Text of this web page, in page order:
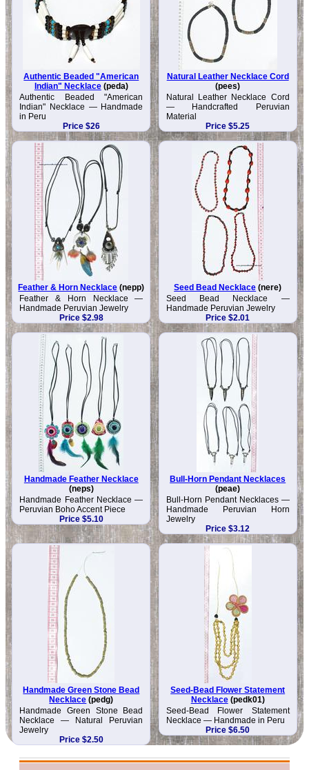
Authentic Beaded "American
Indian" Necklace(peda)
Authentic Beaded "American
Indian" Necklace — Handmade
in Peru
Price $26
Natural Leather Necklace Cord
(pees)
Natural Leather Necklace Cord
— Handcrafted Peruvian
Material
Price $5.25
Feather & Horn Necklace (nepp)
Feather & Horn Necklace —
Handmade Peruvian Jewelry
Price $2.98
Seed Bead Necklace (nere)
Seed Bead Necklace —
Handmade Peruvian Jewelry
Price $2.01
Handmade Feather Necklace
(neps)
Handmade Feather Necklace —
Peruvian Boho Accent Piece
Price $5.10
Bull-Horn Pendant Necklaces
(peae)
Bull-Horn Pendant Necklaces —
Handmade Peruvian Horn
Jewelry
Price $3.12
Handmade Green Stone Bead
Necklace (pedg)
Handmade Green Stone Bead
Necklace — Natural Peruvian
Jewelry
Price $2.50
Seed-Bead Flower Statement
Necklace(pedk01)
Seed-Bead Flower Statement
Necklace — Handmade in Peru
Price $6.50